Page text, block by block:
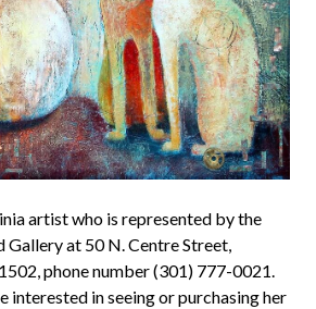
artist who is represented by the
at 50 N. Centre Street,
phone number (301) 777-0021.
interested in seeing or purchasing her